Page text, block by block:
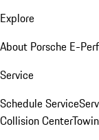
Explore
About Porsche E-
Service
Schedule Service
Collision Center